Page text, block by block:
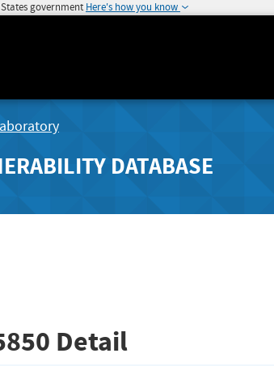
government Here's how you know
DATABASE
Detail